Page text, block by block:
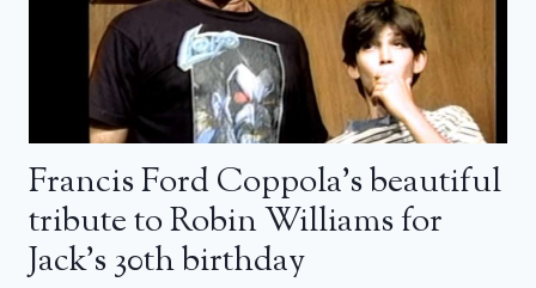
Francis Ford Coppola’s beautiful
tribute to Robin Williams for
Jack’s 30th birthday